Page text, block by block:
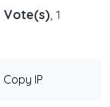
Vote(s), 1
Copy IP